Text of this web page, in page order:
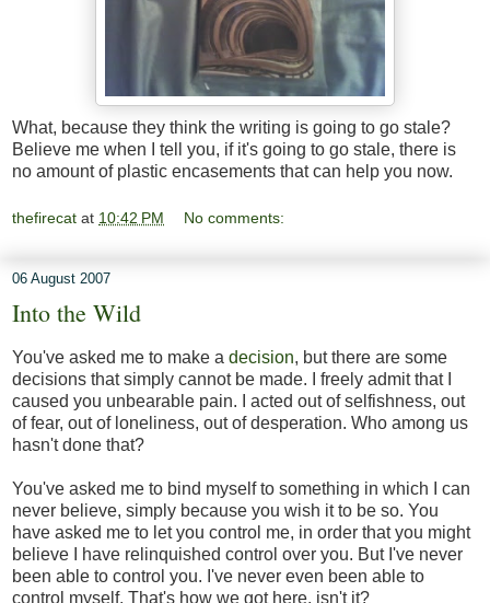
What, because they think the writing is going to go stale?
Believe me when I tell you, if it's going to go stale, there is
no amount of plastic encasements that can help you now.
thefirecat at 10:42 PM No comments:
06 August 2007
Into the Wild
You've asked me to make a decision, but there are some
decisions that simply cannot be made. I freely admit that I
caused you unbearable pain. I acted out of selfishness, out
of fear, out of loneliness, out of desperation. Who among us
hasn't done that?
You've asked me to bind myself to something in which I can
never believe, simply because you wish it to be so. You
have asked me to let you control me, in order that you might
believe I have relinquished control over you. But I've never
been able to control you. I've never even been able to
control myself. That's how we got here, isn't it?